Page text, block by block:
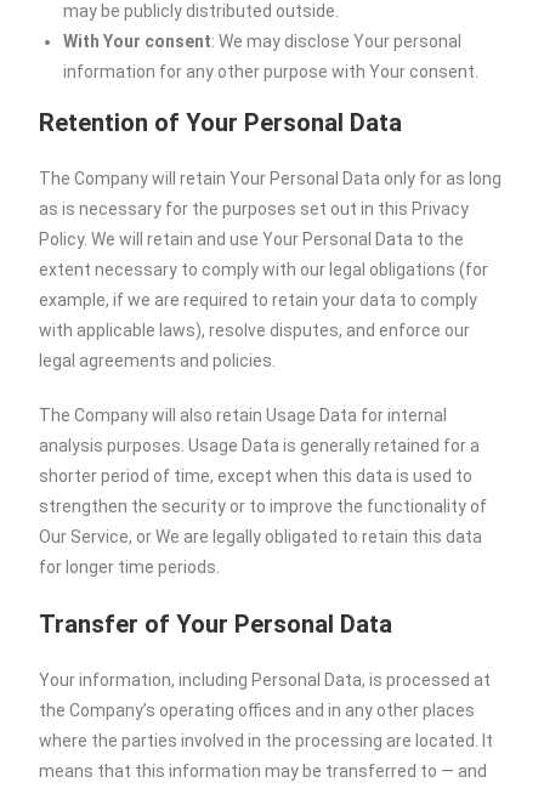
may be publicly distributed outside.
With Your consent: We may disclose Your personal
information for any other purpose with Your consent.
Retention of Your Personal Data
The Company will retain Your Personal Data only for as long
as is necessary for the purposes set out in this Privacy
Policy. We will retain and use Your Personal Data to the
extent necessary to comply with our legal obligations (for
example, if we are required to retain your data to comply
with applicable laws), resolve disputes, and enforce our
legal agreements and policies.
The Company will also retain Usage Data for internal
analysis purposes. Usage Data is generally retained for a
shorter period of time, except when this data is used to
strengthen the security or to improve the functionality of
Our Service, or We are legally obligated to retain this data
for longer time periods.
Transfer of Your Personal Data
Your information, including Personal Data, is processed at
the Company’s operating offices and in any other places
where the parties involved in the processing are located. It
means that this information may be transferred to — and